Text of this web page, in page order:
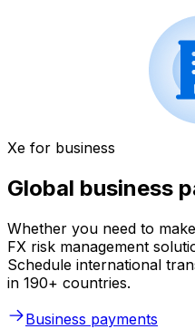
Xe for business
Global business
Whether you need to
FX risk management
Schedule international
in 190+ countries.
Business payments